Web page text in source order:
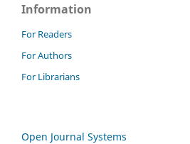
Information
For Readers
For Authors
For Librarians
Open Journal Systems